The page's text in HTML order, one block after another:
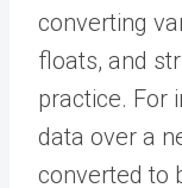
converting
floats, and
practice. For
data over a
converted to